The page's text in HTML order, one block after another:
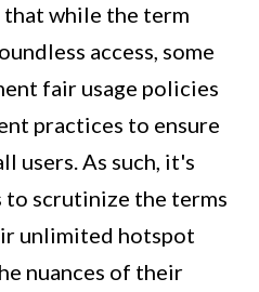
while the term
access, some
fair usage policies
practices to ensure
users. As such, it's
to scrutinize the terms
unlimited hotspot
nuances of their